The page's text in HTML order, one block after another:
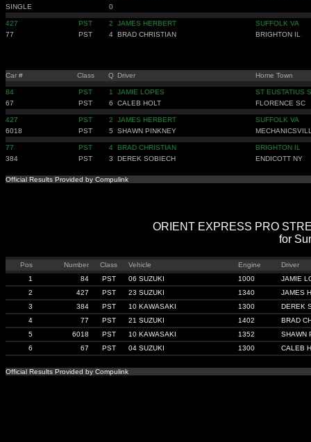
SINGLE
0
427 PST 2 JAMES HERBERT
SUFFOLK VA
77
PST 4 BRAD CHRISTIAN BRIGHTON IL
Car # Class Q Driver Home Town
84 PST 1 JAMIE LOPES
ST EUSTATIUS
67
PST 6 CALEB HOLT FLORENCE SC
427 PST 2 JAMES HERBERT
SUFFOLK VA
6018
PST 5 SHAWN PINKNEY
77 PST 4 BRAD CHRISTIAN
BRIGHTON IL
384
PST 3 DEREK SOBIECH ENDICOTT NY
Official Results Provided by Compulink
ORIENT EXPRESS PRO
for
Pos Number Class Vehicle Engine
Driver
1
84 PST 06 SUZUKI 1000
JAMIE
2
427 PST 23 SUZUKI 1340
JAMES
3
384 PST 10 KAWASAKI 1300
DEREK
4
77 PST 21 SUZUKI 1402
BRAD
5
6018 PST 10 KAWASAKI 1352
SHAWN
6
67 PST 04 SUZUKI 1300 CALEB
Official Results Provided by Compulink